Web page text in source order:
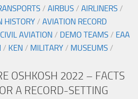
/ AIRBUS / AIRLINERS /
HISTORY / AVIATION RECORD
CIVIL AVIATION / DEMO TEAMS / EAA
/ KEN / MILITARY / MUSEUMS /
OSHKOSH 2022 – FACTS
A RECORD-SETTING